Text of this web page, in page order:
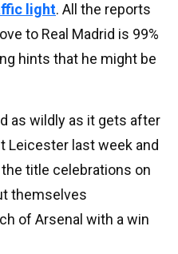
light. All the reports
to Real Madrid is 99%
hints that he might be
as wildly as it gets after
Leicester last week and
title celebrations on
themselves
of Arsenal with a win